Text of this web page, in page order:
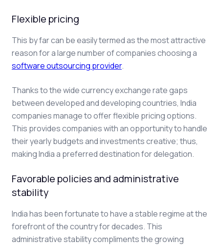
Flexible pricing
This by far can be easily termed as the most attractive
reason for a large number of companies choosing a
software outsourcing provider.
Thanks to the wide currency exchange rate gaps
between developed and developing countries, India
companies manage to offer flexible pricing options.
This provides companies with an opportunity to handle
their yearly budgets and investments creative; thus,
making India a preferred destination for delegation.
Favorable policies and administrative
stability
India has been fortunate to have a stable regime at the
forefront of the country for decades. This
administrative stability compliments the growing